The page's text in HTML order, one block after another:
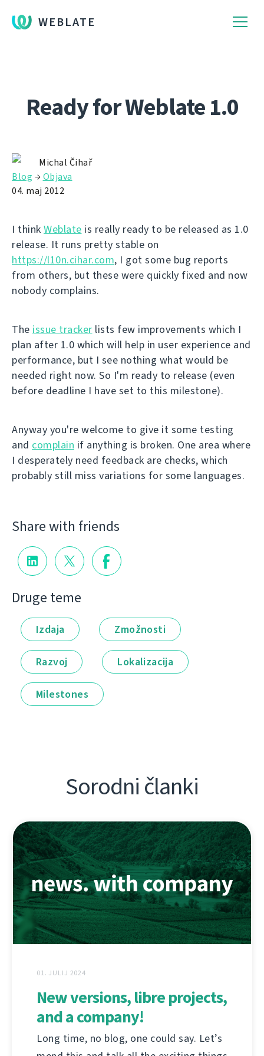
WEBLATE
Ready for Weblate 1.0
Michal Čihař
Blog →Objava
04. maj 2012
I think Weblate is really ready to be released as 1.0
release. It runs pretty stable on
https://l10n.cihar.com, I got some bug reports
from others, but these were quickly fixed and now
nobody complains.
The issue tracker lists few improvements which I
plan after 1.0 which will help in user experience and
performance, but I see nothing what would be
needed right now. So I'm ready to release (even
before deadline I have set to this milestone).
Anyway you're welcome to give it some testing
and complain if anything is broken. One area where
I desperately need feedback are checks, which
probably still miss variations for some languages.
Share with friends
Druge teme
Izdaja Zmožnosti
Razvoj Lokalizacija
Milestones
Sorodni članki
01. JULIJ 2024
New versions, libre projects,
and a company!
Long time, no blog, one could say. Let’s